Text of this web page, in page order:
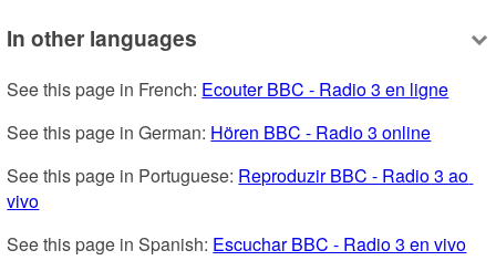
In other languages
See this page in French: Ecouter BBC - Radio 3 en ligne
See this page in German: Hören BBC - Radio 3 online
See this page in Portuguese: Reproduzir BBC - Radio 3 ao
vivo
See this page in Spanish: Escuchar BBC - Radio 3 en vivo